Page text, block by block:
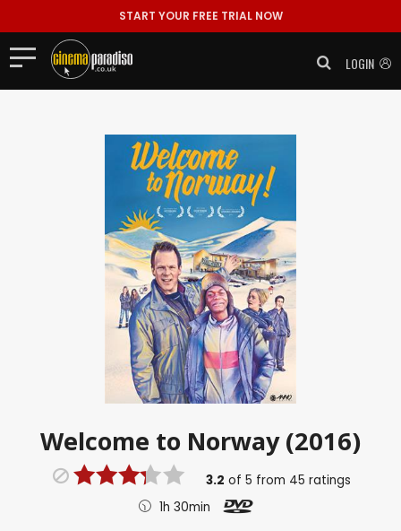
START YOUR FREE TRIAL NOW
LOGIN
Welcome to Norway (2016)
3.2 of 5 from 45 ratings
1h 30min